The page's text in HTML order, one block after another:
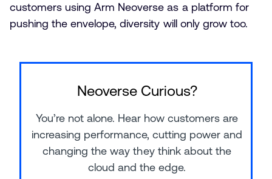
customers using Arm Neoverse as a platform for
pushing the envelope, diversity will only grow too.
Neoverse Curious?
You’re not alone. Hear how customers are
increasing performance, cutting power and
changing the way they think about the
cloud and the edge.